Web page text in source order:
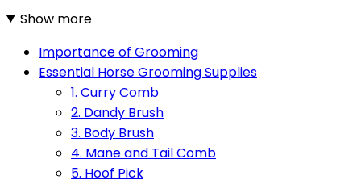
Show more
Importance of Grooming
Essential Horse Grooming Supplies
1. Curry Comb
2. Dandy Brush
3. Body Brush
4. Mane and Tail Comb
5. Hoof Pick